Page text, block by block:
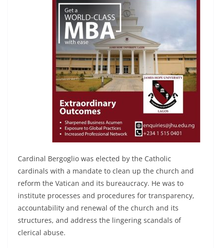
Cardinal Bergoglio was elected by the Catholic
cardinals with a mandate to clean up the church and
reform the Vatican and its bureaucracy. He was to
institute processes and procedures for transparency,
accountability and renewal of the church and its
structures, and address the lingering scandals of
clerical abuse.